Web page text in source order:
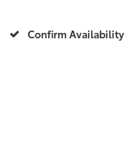
Confirm Availability